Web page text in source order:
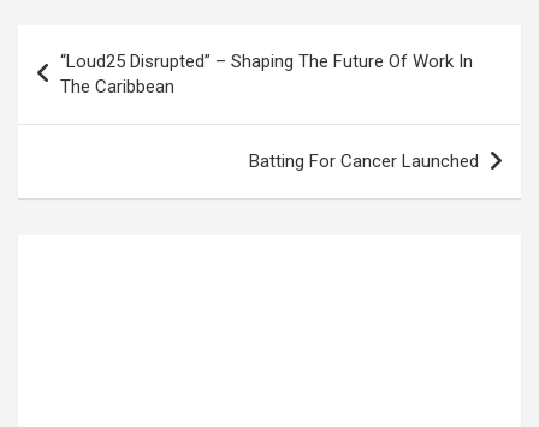
navigation
“Loud25 Disrupted” – Shaping The Future Of Work In
The Caribbean
Batting For Cancer Launched